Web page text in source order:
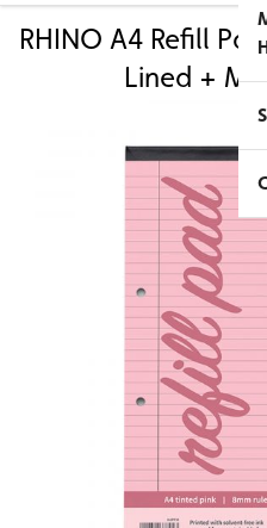
RHINO A4 Refill
Lined +